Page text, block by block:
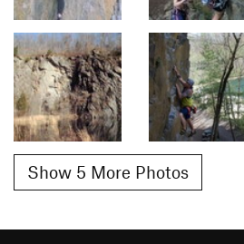
Show 5 More Photos